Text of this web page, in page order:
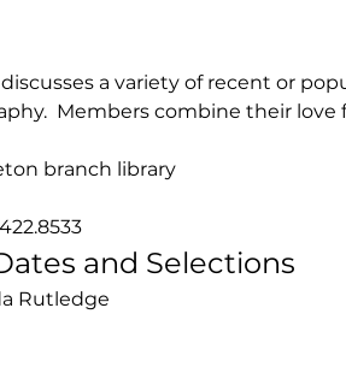
a variety of recent or
Members combine their
branch library
and Selections
Rutledge